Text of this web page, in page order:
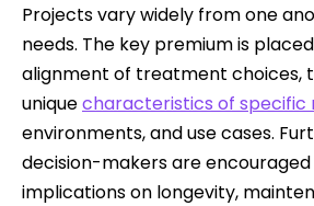
Projects vary widely from one
needs. The key premium is
alignment of treatment choices,
uniquecharacteristics of specific
environments, and use cases.
decision-makers are
implications on longevity,